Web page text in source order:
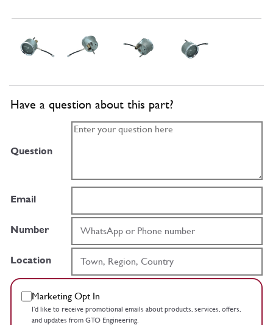
Have a question about this part?
Question
Email
Number
Location
Marketing Opt In
I’d like to receive promotional emails about products, services, offers,
and updates from GTO Engineering.